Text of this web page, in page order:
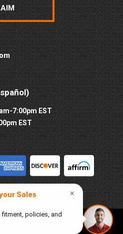
7:00pm EST
EST
Part Planet®. All rights